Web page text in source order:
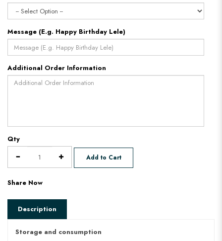
Message (E.g. Happy Birthday Lele)
Additional Order Information
Qty
Add to Cart
Share Now
Description
Storage and consumption